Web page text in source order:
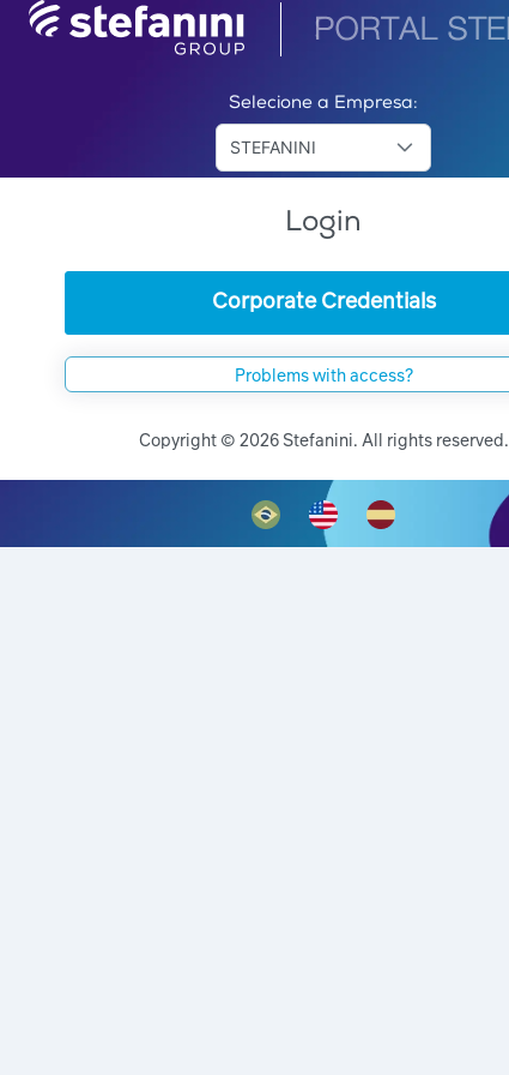
Selecione a Empresa:
STEFANINI
Login
Corporate Credentials
Problems with access?
Copyright © 2026 Stefanini. All rights reserved.